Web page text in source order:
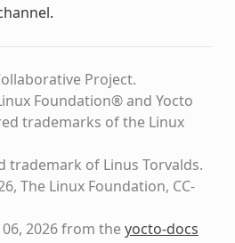
Project.
Foundation® and Yocto
trademarks of the Linux
trademark of Linus Torvalds.
The Linux Foundation, CC-
2026 from theyocto-docs